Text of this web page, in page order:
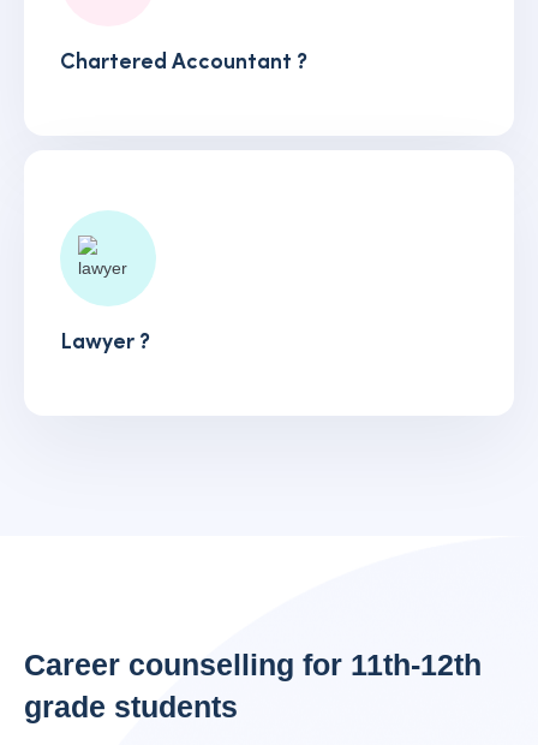
Chartered Accountant ?
Lawyer ?
Career counselling for 11th-12th
grade students